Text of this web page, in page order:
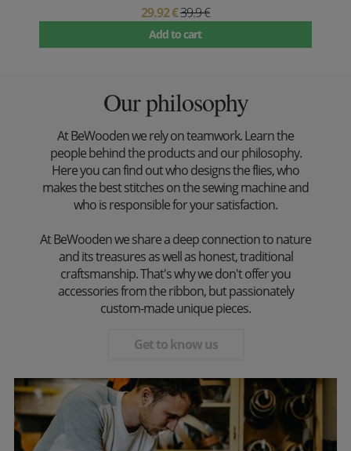
29.92 €39.9 €
Add to cart
Our philosophy
At BeWooden we rely on teamwork. Learn the
people behind the products and our philosophy.
Here you can find out who designs the flies, who
makes the best stitches on the sewing machine and
who is responsible for your satisfaction.
At BeWooden we share a deep connection to nature
and its treasures as well as honest, traditional
craftsmanship. That's why we don't offer you
accessories from the ribbon, but passionately
custom-made unique pieces.
Get to know us